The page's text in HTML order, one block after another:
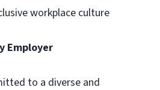
workplace culture
Employer
to a diverse and